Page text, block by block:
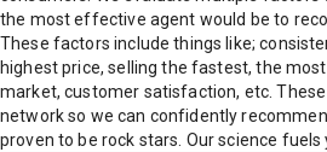
the most effective agent would be to
These factors include things like;
highest price, selling the fastest, the
market, customer satisfaction, etc.
network so we can confidently
proven to be rock stars. Our science fuels